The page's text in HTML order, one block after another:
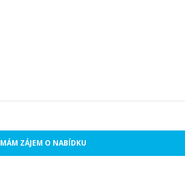
MÁM ZÁJEM O NABÍDKU